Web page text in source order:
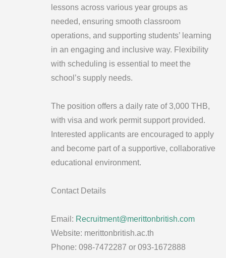
lessons across various year groups as
needed, ensuring smooth classroom
operations, and supporting students’ learning
in an engaging and inclusive way. Flexibility
with scheduling is essential to meet the
school’s supply needs.
The position offers a daily rate of 3,000 THB,
with visa and work permit support provided.
Interested applicants are encouraged to apply
and become part of a supportive, collaborative
educational environment.
Contact Details
Email: Recruitment@merittonbritish.com
Website: merittonbritish.ac.th
Phone: 098-7472287 or 093-1672888